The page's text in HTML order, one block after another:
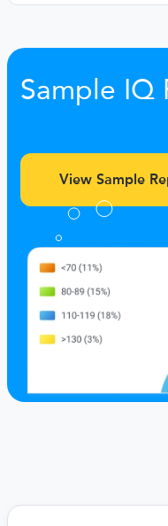
Sample IQ
View Sample